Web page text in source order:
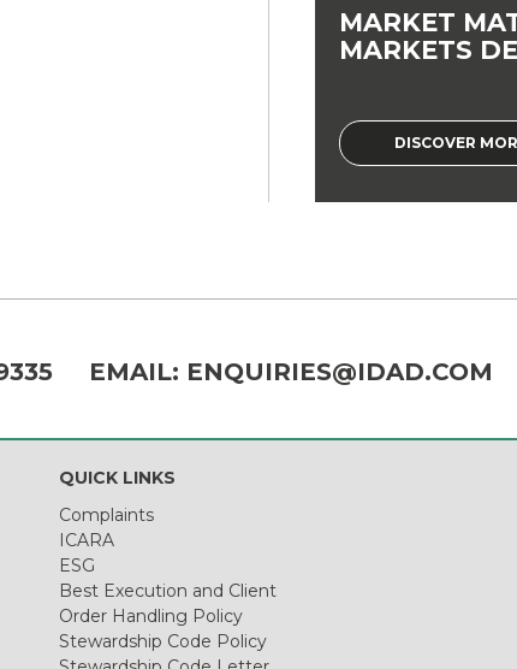
MARKET
MARKETS
DISCOVER
EMAIL: ENQUIRIES@IDAD.COM
QUICK LINKS
Complaints
ICARA
ESG
Best Execution and Client
Order Handling Policy
Stewardship Code Policy